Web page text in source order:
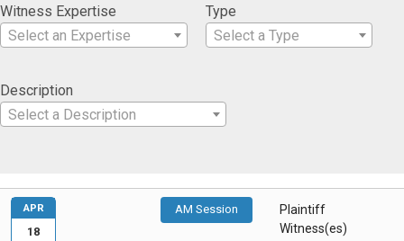
Witness Expertise
Select an Expertise
Type
Select a Type
Description
Select a Description
AM Session
Plaintiff
Witness(es)
APR
18